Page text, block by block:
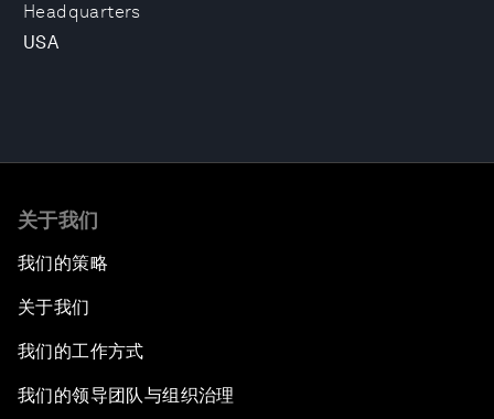
Headquarters
USA
关于我们
我们的策略
关于我们
我们的工作方式
我们的领导团队与组织治理